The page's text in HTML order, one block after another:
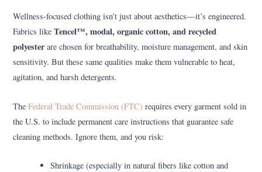
Wellness-focused clothing isn’t just about aesthetics—it’s engineered.
Fabrics likeTencel™, modal, organic cotton, and recycled
polyesterare chosen for breathability, moisture management, and skin
sensitivity. But these same qualities make them vulnerable to heat,
agitation, and harsh detergents.
TheFederal Trade Commission (FTC) requires every garment sold in
the U.S. to include permanent care instructions that guarantee safe
cleaning methods. Ignore them, and you risk:
Shrinkage (especially in natural fibers like cotton and